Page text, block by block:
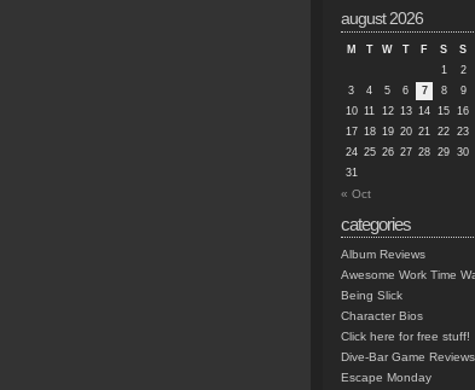
august 2026
M T W T F S
S
1
2
3
4 5 6 7 8
9
10 11 12 13 14 15 16
17 18 19 20 21 22 23
24 25 26 27 28 29 30
31
« Oct
categories
Album Reviews
Awesome Work Time
Being Slick
Character Bios
Click here for free stuff!
Dive-Bar Game Reviews
Escape Monday